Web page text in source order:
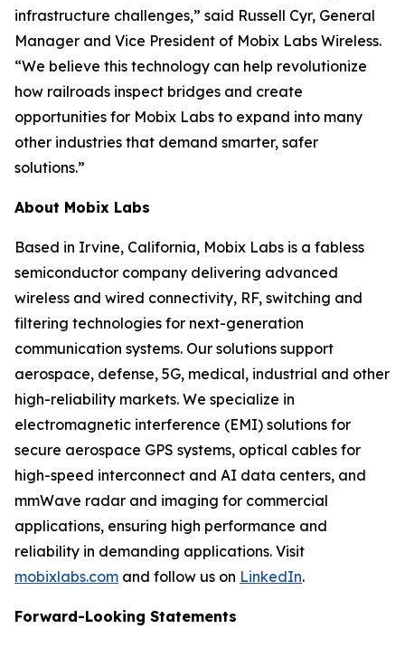
infrastructure challenges,” said Russell Cyr, General
Manager and Vice President of Mobix Labs Wireless.
“We believe this technology can help revolutionize
how railroads inspect bridges and create
opportunities for Mobix Labs to expand into many
other industries that demand smarter, safer
solutions.”
About Mobix Labs
Based in Irvine, California, Mobix Labs is a fabless
semiconductor company delivering advanced
wireless and wired connectivity, RF, switching and
filtering technologies for next-generation
communication systems. Our solutions support
aerospace, defense, 5G, medical, industrial and other
high-reliability markets. We specialize in
electromagnetic interference (EMI) solutions for
secure aerospace GPS systems, optical cables for
high-speed interconnect and AI data centers, and
mmWave radar and imaging for commercial
applications, ensuring high performance and
reliability in demanding applications. Visit
mobixlabs.com and follow us on LinkedIn.
Forward-Looking Statements